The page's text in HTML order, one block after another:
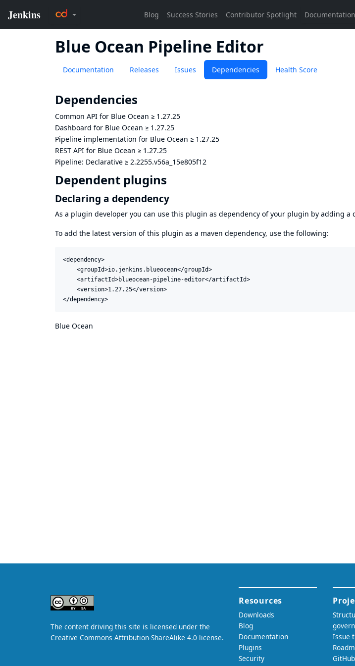
Blue Ocean Pipeline Editor
Documentation Releases Issues Dependencies Health Score
Dependencies
Common API for Blue Ocean ≥ 1.27.25
Dashboard for Blue Ocean ≥ 1.27.25
Pipeline implementation for Blue Ocean ≥ 1.27.25
REST API for Blue Ocean ≥ 1.27.25
Pipeline: Declarative ≥ 2.2255.v56a_15e805f12
Dependent plugins
Declaring a dependency
As a plugin developer you can use this plugin as dependency of your plugin by adding a
To add the latest version of this plugin as a maven dependency, use the following:
<dependency>
    <groupId>io.jenkins.blueocean</groupId>
    <artifactId>blueocean-pipeline-editor</artifactId>
    <version>1.27.25</version>
</dependency>
Blue Ocean